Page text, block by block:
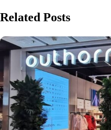
Related Posts